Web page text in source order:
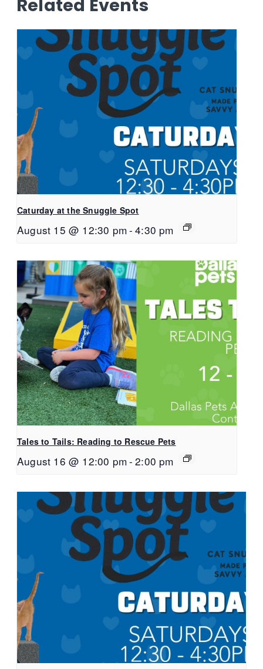
Related Events
Caturday at the Snuggle Spot
August 15 @ 12:30 pm- 4:30 pm
Tales to Tails: Reading to Rescue Pets
August 16 @ 12:00 pm- 2:00 pm